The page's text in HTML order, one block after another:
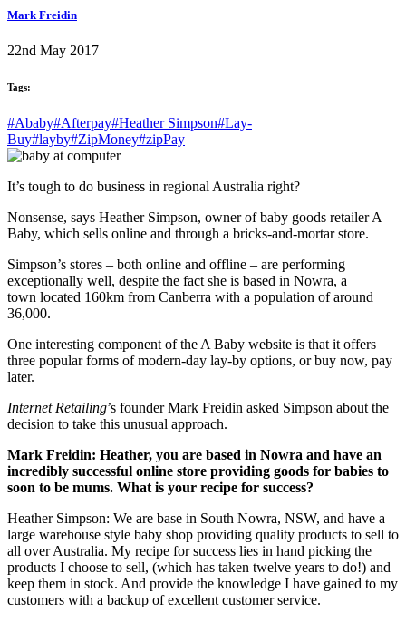
Mark Freidin
22nd May 2017
Tags:
#Ababy#Afterpay#Heather Simpson#Lay-
Buy#layby#ZipMoney#zipPay
It’s tough to do business in regional Australia right?
Nonsense, says Heather Simpson, owner of baby goods retailer A
Baby, which sells online and through a bricks-and-mortar store.
Simpson’s stores – both online and offline – are performing
exceptionally well, despite the fact she is based in Nowra, a
town located 160km from Canberra with a population of around
36,000.
One interesting component of the A Baby website is that it offers
three popular forms of modern-day lay-by options, or buy now, pay
later.
Internet Retailing’s founder Mark Freidin asked Simpson about the
decision to take this unusual approach.
Mark Freidin: Heather, you are based in Nowra and have an
incredibly successful online store providing goods for babies to
soon to be mums. What is your recipe for success?
Heather Simpson: We are base in South Nowra, NSW, and have a
large warehouse style baby shop providing quality products to sell to
all over Australia. My recipe for success lies in hand picking the
products I choose to sell, (which has taken twelve years to do!) and
keep them in stock. And provide the knowledge I have gained to my
customers with a backup of excellent customer service.